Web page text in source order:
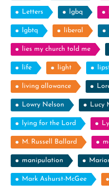
Letters lgbq
lgbtq liberal
lies my church told me
life light
living allowance
Lowry Nelson Lucy
lying for the Lord
M. Russell Ballard
manipulation
Mark Ashurst-McGee